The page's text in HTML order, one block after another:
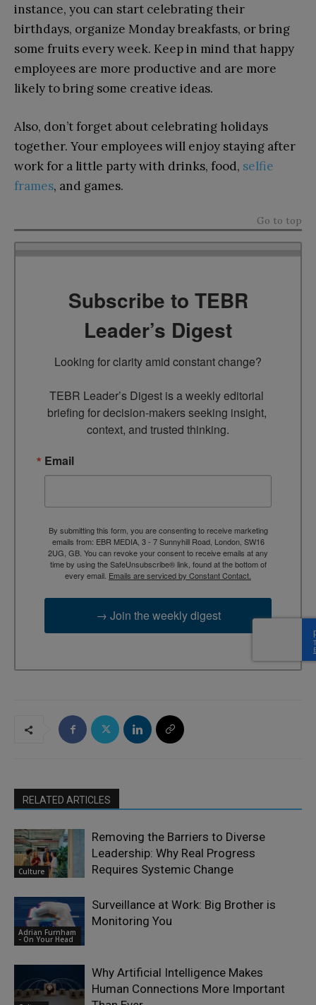
instance, you can start celebrating their
birthdays, organize Monday breakfasts, or bring
some fruits every week. Keep in mind that happy
employees are more productive and are more
likely to bring some creative ideas.
Also, don’t forget about celebrating holidays
together. Your employees will enjoy staying after
work for a little party with drinks, food, selfie
frames, and games.
Go to top
Subscribe to TEBR
Leader’s Digest
Looking for clarity amid constant change?
TEBR Leader’s Digest is a weekly editorial
briefing for decision-makers seeking insight,
context, and trusted thinking.
Email
By submitting this form, you are consenting to receive marketing
emails from: EBR MEDIA, 3 - 7 Sunnyhill Road, London, SW16
2UG, GB. You can revoke your consent to receive emails at any
time by using the SafeUnsubscribe® link, found at the bottom of
every email. Emails are serviced by Constant Contact.
→ Join the weekly digest
RELATED ARTICLES
Culture
Removing the Barriers to Diverse
Leadership: Why Real Progress
Requires Systemic Change
Adrian Furnham
- On Your Head
Surveillance at Work: Big Brother is
Monitoring You
Why Artificial Intelligence Makes
Human Connections More Important